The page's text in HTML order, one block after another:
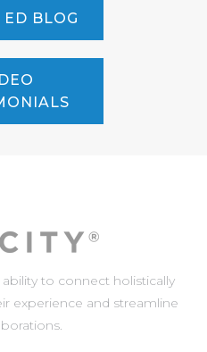
ED BLOG
to connect holistically
experience and streamline